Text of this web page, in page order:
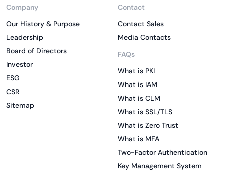
Company
Our History & Purpose
Leadership
Board of Directors
Investor
ESG
CSR
Sitemap
Contact
Contact Sales
Media Contacts
FAQs
What is PKI
What is IAM
What is CLM
What is SSL/TLS
What is Zero Trust
What is MFA
Two-Factor Authentication
Key Management System